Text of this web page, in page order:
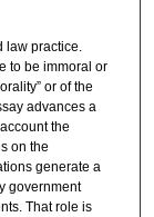
practice.
to be immoral or
or of the
advances a
the
on the
generate a
government
That role is